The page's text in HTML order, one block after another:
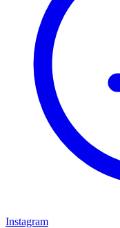
Instagram